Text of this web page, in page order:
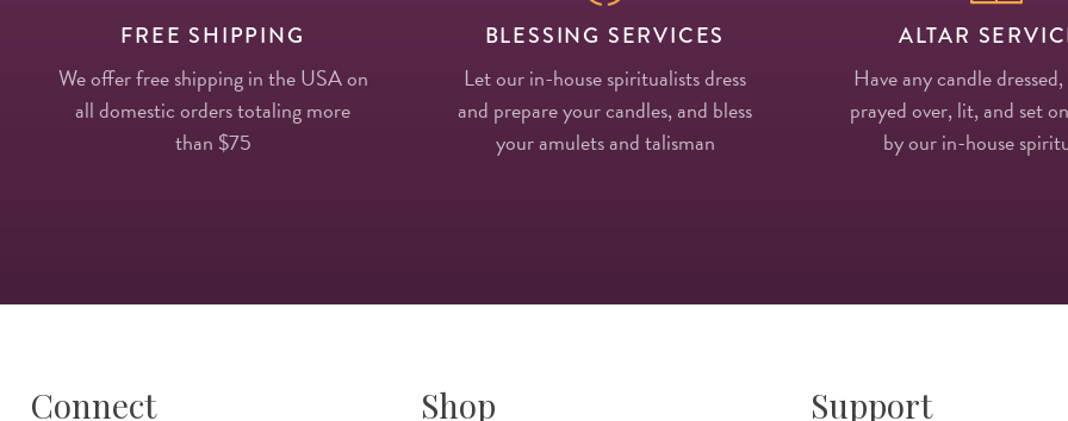
FREE SHIPPING
We offer free shipping in the USA on
all domestic orders totaling more
than $75
BLESSING SERVICES
Let our in-house spiritualists dress
and prepare your candles, and bless
your amulets and talisman
ALTAR
Have any candle
prayed over, lit, and set
by our in-house
Connect Shop Support